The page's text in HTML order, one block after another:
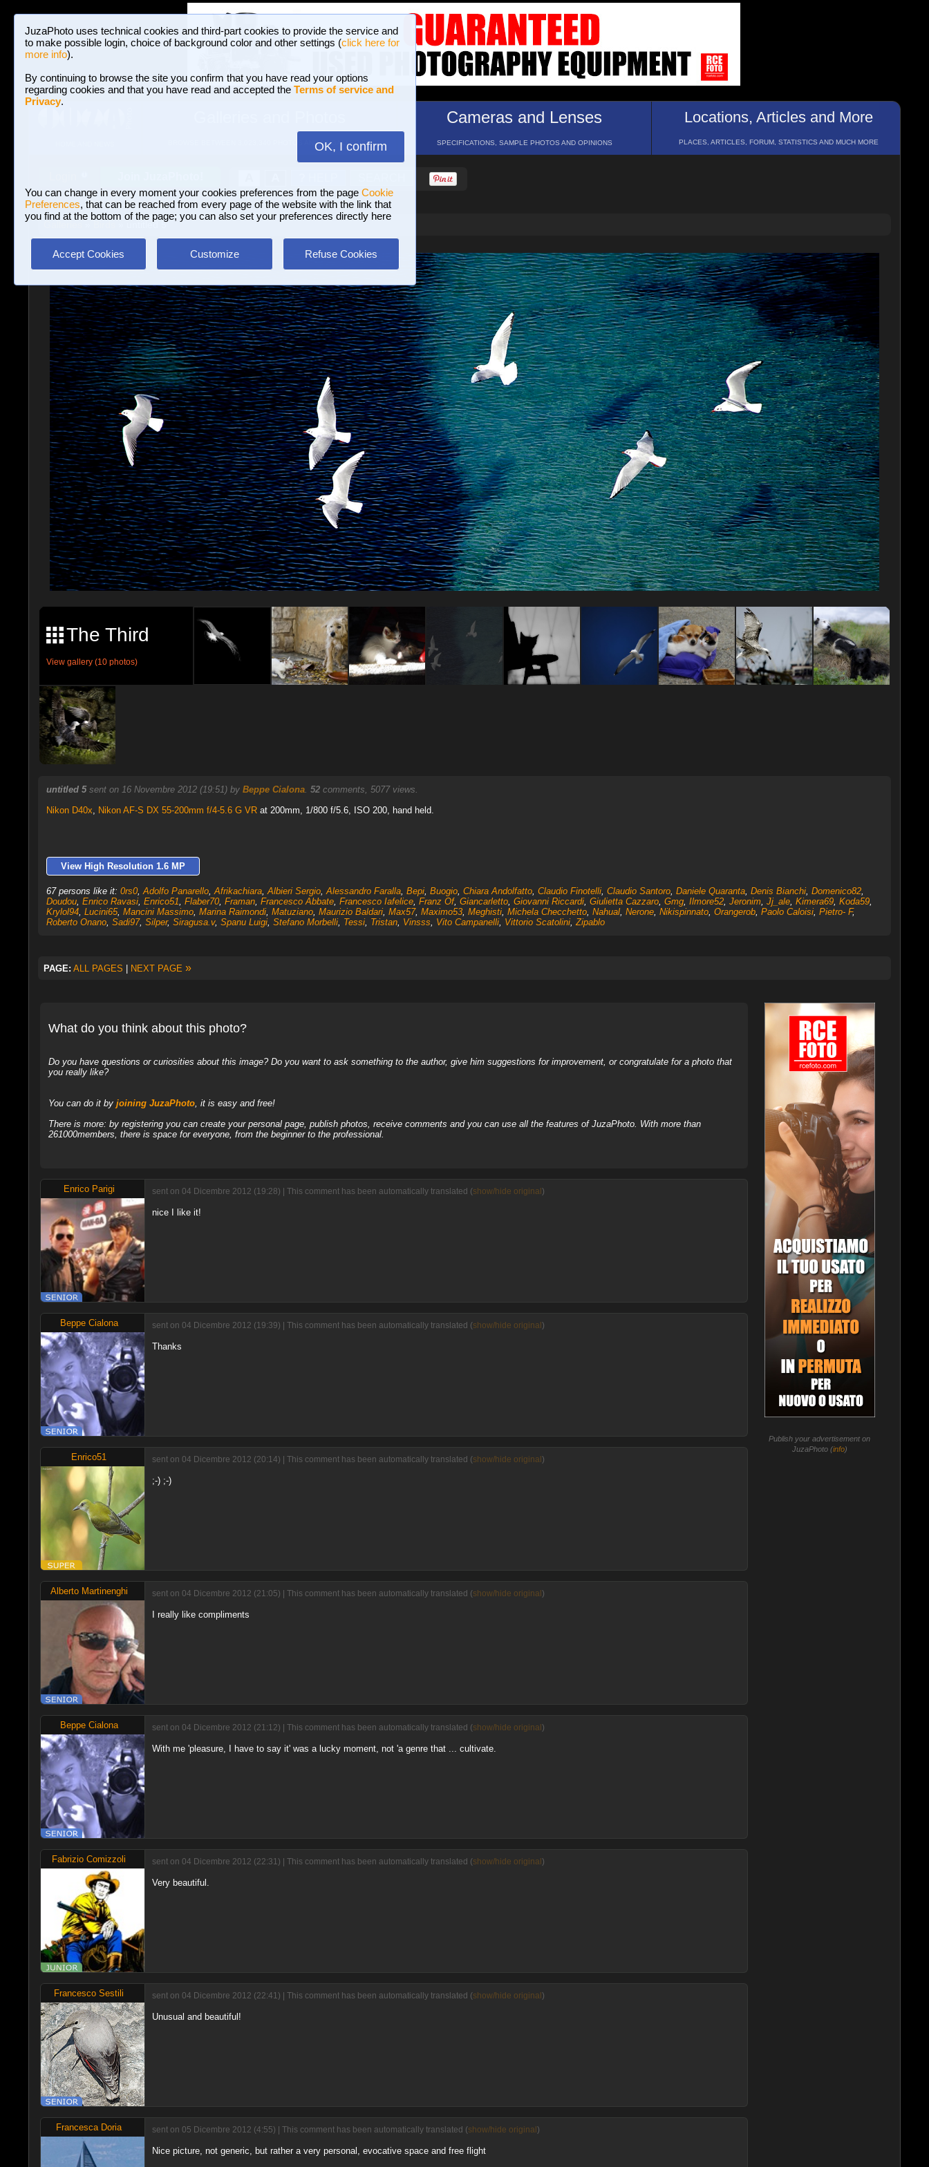
JuzaPhoto uses technical cookies and third-part cookies to provide the service and
to make possible login, choice of background color and other settings (click here for
more info).
By continuing to browse the site you confirm that you have read your options
regarding cookies and that you have read and accepted the Terms of service and
Privacy.
OK, I confirm
You can change in every moment your cookies preferences from the page Cookie
Preferences, that can be reached from every page of the website with the link that
you find at the bottom of the page; you can also set your preferences directly here
Accept Cookies Customize Refuse Cookies
BROWSE BETWEEN 3,023,340 PHOTOS AND 16 GALLERIES
Cameras and Lenses
SPECIFICATIONS, SAMPLE PHOTOS AND OPINIONS
Locations, Articles and More
PLACES, ARTICLES, FORUM, STATISTICS AND MUCH MORE
» untitled 5
The Third
View gallery (10 photos)
untitled 5 sent on 16 Novembre 2012 (19:51) by Beppe Cialona. 52comments, 5077 views.
Nikon D40x, Nikon AF-S DX 55-200mm f/4-5.6 G VRat 200mm, 1/800 f/5.6, ISO 200, hand held.
View High Resolution 1.6 MP
67 persons like it: 0rs0,Adolfo Panarello,Afrikachiara,Albieri Sergio,Alessandro Faralla, Bepi, Buogio, Chiara Andolfatto, Claudio Finotelli, Claudio Santoro, Daniele Quaranta, Denis Bianchi, Domenico82,
Doudou, Enrico Ravasi, Enrico51, Flaber70, Framan, Francesco Abbate, Francesco Iafelice, Franz Of, Giancarletto, Giovanni Riccardi, Giulietta Cazzaro, Gmg, Ilmore52, Jeronim, Jj_ale, Kimera69, Koda59,
Krylol94, Lucini65, Mancini Massimo, Marina Raimondi, Matuziano, Maurizio Baldari, Max57, Maximo53, Meghisti, Michela Checchetto, Nahual, Nerone, Nikispinnato, Orangerob, Paolo Caloisi, Pietro- F,
Roberto Onano, Sadi97, Silper, Siragusa.v, Spanu Luigi, Stefano Morbelli, Tessi, Tristan, Vinsss, Vito Campanelli, Vittorio Scatolini,Zipablo
PAGE: ALL PAGES NEXT PAGE »
What do you think about this photo?
Do you have questions or curiosities about this image? Do you want to ask something to the author, give him suggestions for improvement, or congratulate for a photo that
you really like?
You can do it by joining JuzaPhoto, it is easy and free!
There is more: by registering you can create your personal page, publish photos, receive comments and you can use all the features of JuzaPhoto. With more than
261000members, there is space for everyone, from the beginner to the professional.
Enrico Parigi sent on 04 Dicembre 2012 (19:28) | This comment has been automatically translated (show/hide original )
nice I like it!
Beppe Cialona sent on 04 Dicembre 2012 (19:39) | This comment has been automatically translated (show/hide original )
Thanks
Enrico51 sent on 04 Dicembre 2012 (20:14) | This comment has been automatically translated (show/hide original )
;-) ;-)
Alberto Martinenghi sent on 04 Dicembre 2012 (21:05) | This comment has been automatically translated (show/hide original )
I really like compliments
Beppe Cialona sent on 04 Dicembre 2012 (21:12) | This comment has been automatically translated (show/hide original )
With me 'pleasure, I have to say it' was a lucky moment, not 'a genre that ... cultivate.
Fabrizio Comizzoli sent on 04 Dicembre 2012 (22:31) | This comment has been automatically translated (show/hide original )
Very beautiful.
Francesco Sestili sent on 04 Dicembre 2012 (22:41) | This comment has been automatically translated (show/hide original )
Unusual and beautiful!
Francesca Doria sent on 05 Dicembre 2012 (4:55) | This comment has been automatically translated (show/hide original )
Nice picture, not generic, but rather a very personal, evocative space and free flight
Publish your advertisement on
JuzaPhoto (info)